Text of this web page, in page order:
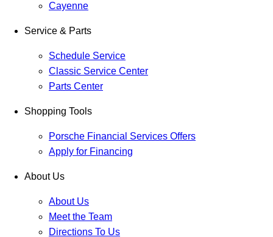
Cayenne
Service & Parts
Schedule Service
Classic Service Center
Parts Center
Shopping Tools
Porsche Financial Services Offers
Apply for Financing
About Us
About Us
Meet the Team
Directions To Us